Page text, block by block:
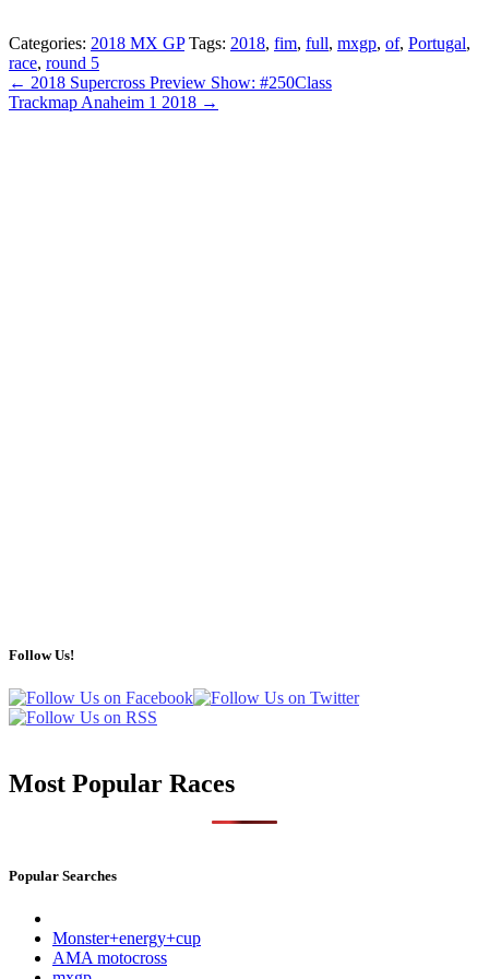
Categories: 2018 MX GPTags: 2018, fim, full, mxgp, of, Portugal,
race, round 5
← 2018 Supercross Preview Show: #250Class
Trackmap Anaheim 1 2018 →
Follow Us!
Most Popular Races
Popular Searches
Monster+energy+cup
AMA motocross